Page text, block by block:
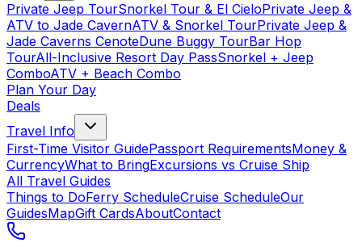
Private Jeep TourSnorkel Tour & El CieloPrivate Jeep &
ATV to Jade CavernATV & Snorkel TourPrivate Jeep &
Jade Caverns CenoteDune Buggy TourBar Hop
TourAll-Inclusive Resort Day PassSnorkel + Jeep
ComboATV + Beach Combo
Plan Your Day
Deals
Travel Info
First-Time Visitor GuidePassport RequirementsMoney &
CurrencyWhat to BringExcursions vs Cruise Ship
All Travel Guides
Things to DoFerry ScheduleCruise ScheduleOur
GuidesMapGift CardsAboutContact